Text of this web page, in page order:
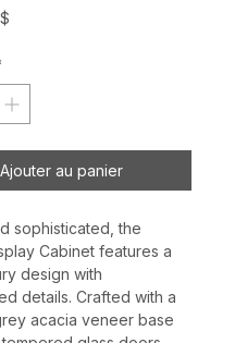
Ajouter au panier
sophisticated, the
Cabinet features a
design with
details. Crafted with a
acacia veneer base